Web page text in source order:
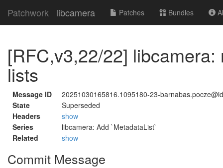
Patchwork libcamera Patches Bundles
[RFC,v3,22/22]
lists
Message ID
20251030165816.1095180-23-
State
Superseded
Headers
show
Series
libcamera: Add `MetadataList`
Related
show
Commit Message